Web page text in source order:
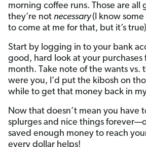
morning coffee runs. Those are all
they’re not necessary(I know
to come at me for that, but it’s
Start by logging in to your bank
good, hard look at your purchases
month. Take note of the wants vs.
were you, I’d put the kibosh on
while to get that money back in
Now that doesn’t mean you have
splurges and nice things
saved enough money to reach
every dollar helps!